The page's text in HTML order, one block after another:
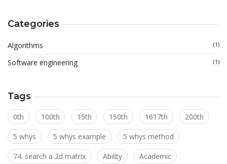
Categories
Algorithms (1)
Software engineering (1)
Tags
0th 100th 15th 150th 1617th 200th
5 whys 5 whys example 5 whys method
74. search a 2d matrix Ability Academic